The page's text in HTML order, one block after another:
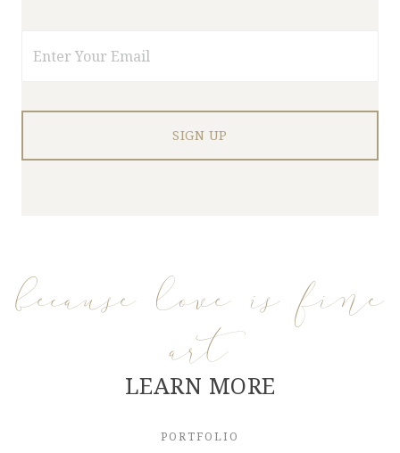
because love is fine
art
LEARN MORE
PORTFOLIO